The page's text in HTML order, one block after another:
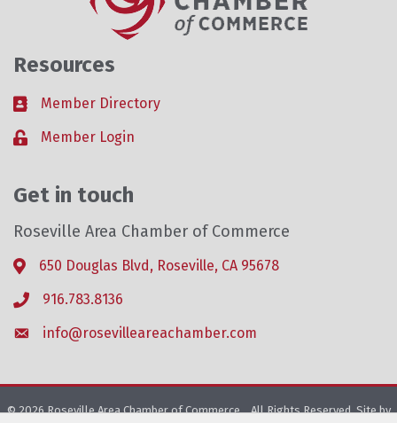
Resources
Business card icon
Member Directory
Lock iconMember Login
Get in touch
Roseville Area Chamber of Commerce
Address & Map
650 Douglas Blvd, Roseville, CA 95678
Phone icon
916.783.8136
Envelope icon
info@rosevilleareachamber.com
©2026Roseville Area Chamber of Commerce .All Rights Reserved. Site by